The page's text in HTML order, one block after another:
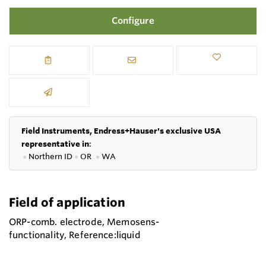
Configure
Field Instruments, Endress+Hauser's exclusive USA
representative in:
● Northern ID ● OR ● WA
Field of application
ORP-comb. electrode, Memosens-
functionality, Reference:liquid